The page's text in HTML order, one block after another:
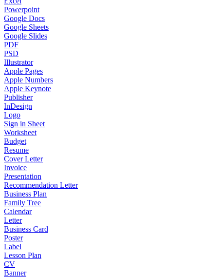
Powerpoint
Google Docs
Google Sheets
Google Slides
PDF
PSD
Illustrator
Apple Pages
Apple Numbers
Apple Keynote
Publisher
InDesign
Logo
Sign in Sheet
Worksheet
Budget
Resume
Cover Letter
Invoice
Presentation
Recommendation Letter
Business Plan
Family Tree
Calendar
Letter
Business Card
Poster
Label
Lesson Plan
CV
Banner